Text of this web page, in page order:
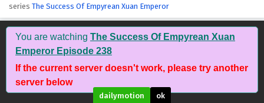
series The Success Of Empyrean Xuan Emperor
You are watching The Success Of Empyrean Xuan
Emperor Episode 238
If the current server doesn't work, please try another
server below
dailymotion ok
The Success Of Empyrean Xuan Emperor
Episode 247 English Subtitles
Eps 247 - February 6, 2025
The Success Of Empyrean Xuan Emperor
Episode 246 English Subtitles